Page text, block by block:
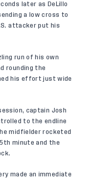
later as DeLillo
a low cross to
attacker put his
run of his own
rounding the
his effort just wide
captain Josh
to the endline
midfielder rocketed
minute and the
made an immediate